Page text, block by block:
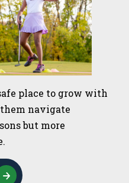
place to grow with
navigate
but more